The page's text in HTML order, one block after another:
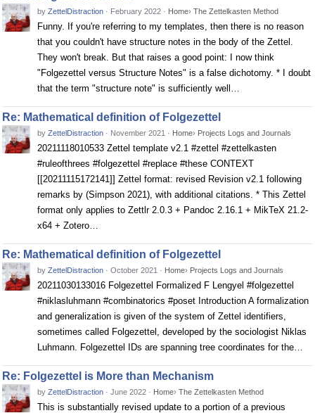
by ZettelDistraction · February 2022 · Home› The Zettelkasten Method
Funny. If you're referring to my templates, then there is no reason
that you couldn't have structure notes in the body of the Zettel.
They won't break. But that raises a good point: I now think
"Folgezettel versus Structure Notes" is a false dichotomy. * I doubt
that the term "structure note" is sufficiently well…
Re: Mathematical definition of Folgezettel
by ZettelDistraction · November 2021 · Home› Projects Logs and Journals
20211118010533 Zettel template v2.1 #zettel #zettelkasten
#ruleofthrees #folgezettel #replace #these CONTEXT
[[20211115172141]] Zettel format: revised Revision v2.1 following
remarks by (Simpson 2021), with additional citations. * This Zettel
format only applies to Zettlr 2.0.3 + Pandoc 2.16.1 + MikTeX 21.2-
x64 + Zotero…
Re: Mathematical definition of Folgezettel
by ZettelDistraction · October 2021 · Home› Projects Logs and Journals
20211030133016 Folgezettel Formalized F Lengyel #folgezettel
#niklasluhmann #combinatorics #poset Introduction A formalization
and generalization is given of the system of Zettel identifiers,
sometimes called Folgezettel, developed by the sociologist Niklas
Luhmann. Folgezettel IDs are spanning tree coordinates for the…
Re: Folgezettel is More than Mechanism
by ZettelDistraction · June 2022 · Home› The Zettelkasten Method
This is substantially revised update to a portion of a previous